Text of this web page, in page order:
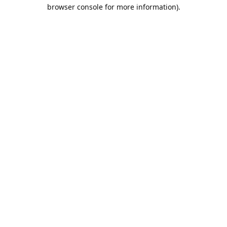
browser console for more information).